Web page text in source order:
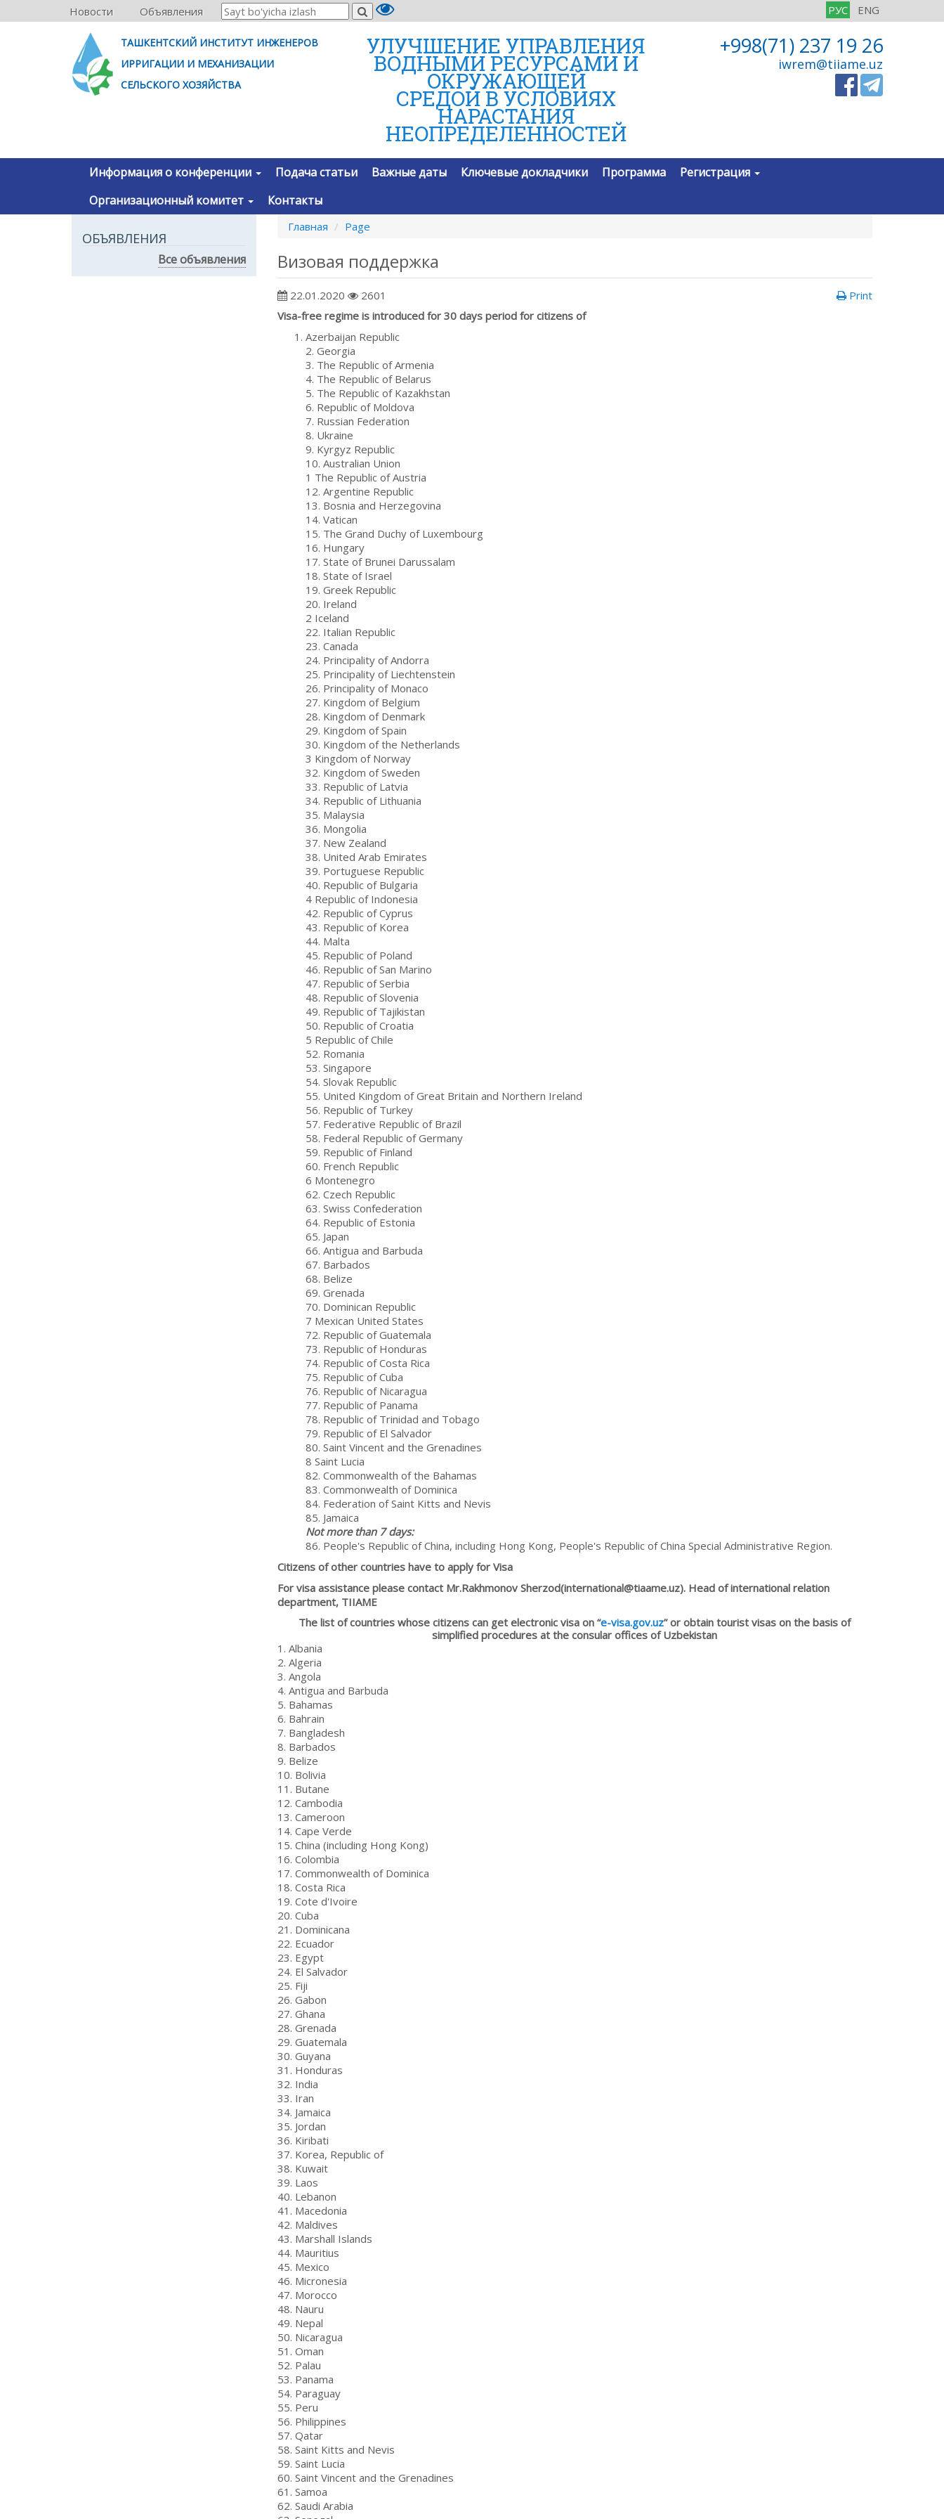
Новости Объявления РУС ENG
ТАШКЕНТСКИЙ ИНСТИТУТ ИНЖЕНЕРОВ
ИРРИГАЦИИ И МЕХАНИЗАЦИИ
СЕЛЬСКОГО ХОЗЯЙСТВА
УЛУЧШЕНИЕ УПРАВЛЕНИЯ
ВОДНЫМИ РЕСУРСАМИ И
ОКРУЖАЮЩЕЙ
СРЕДОЙ В УСЛОВИЯХ
НАРАСТАНИЯ
НЕОПРЕДЕЛЕННОСТЕЙ
+998(71) 237 19 26
iwrem@tiiame.uz
Информация о конференции Подача статьи Важные даты Ключевые докладчики Программа
Регистрация
Организационный комитет
Контакты
ОБЪЯВЛЕНИЯ
Все объявления
Главная Page
Визовая поддержка
22.01.2020 2601
Print
Visa-free regime is introduced for 30 days period for citizens of
Azerbaijan Republic
2. Georgia
3. The Republic of Armenia
4. The Republic of Belarus
5. The Republic of Kazakhstan
6. Republic of Moldova
7. Russian Federation
8. Ukraine
9. Kyrgyz Republic
10. Australian Union
1 The Republic of Austria
12. Argentine Republic
13. Bosnia and Herzegovina
14. Vatican
15. The Grand Duchy of Luxembourg
16. Hungary
17. State of Brunei Darussalam
18. State of Israel
19. Greek Republic
20. Ireland
2 Iceland
22. Italian Republic
23. Canada
24. Principality of Andorra
25. Principality of Liechtenstein
26. Principality of Monaco
27. Kingdom of Belgium
28. Kingdom of Denmark
29. Kingdom of Spain
30. Kingdom of the Netherlands
3 Kingdom of Norway
32. Kingdom of Sweden
33. Republic of Latvia
34. Republic of Lithuania
35. Malaysia
36. Mongolia
37. New Zealand
38. United Arab Emirates
39. Portuguese Republic
40. Republic of Bulgaria
4 Republic of Indonesia
42. Republic of Cyprus
43. Republic of Korea
44. Malta
45. Republic of Poland
46. ​​Republic of San Marino
47. Republic of Serbia
48. Republic of Slovenia
49. Republic of Tajikistan
50. Republic of Croatia
5 Republic of Chile
52. Romania
53. Singapore
54. Slovak Republic
55. United Kingdom of Great Britain and Northern Ireland
56. Republic of Turkey
57. Federative Republic of Brazil
58. Federal Republic of Germany
59. Republic of Finland
60. French Republic
6 Montenegro
62. Czech Republic
63. Swiss Confederation
64. Republic of Estonia
65. Japan
66. Antigua and Barbuda
67. Barbados
68. Belize
69. Grenada
70. Dominican Republic
7 Mexican United States
72. Republic of Guatemala
73. Republic of Honduras
74. Republic of Costa Rica
75. Republic of Cuba
76. Republic of Nicaragua
77. Republic of Panama
78. Republic of Trinidad and Tobago
79. Republic of El Salvador
80. Saint Vincent and the Grenadines
8 Saint Lucia
82. Commonwealth of the Bahamas
83. Commonwealth of Dominica
84. Federation of Saint Kitts and Nevis
85. Jamaica
Not more than 7 days:
86. People's Republic of China, including Hong Kong, People's Republic of China Special Administrative Region.
Citizens of other countries have to apply for Visa
For visa assistance please contact Mr.Rakhmonov Sherzod(international@tiaame.uz). Head of international relation
department, TIIAME
The list of countries whose citizens can get electronic visa on “e-visa.gov.uz” or obtain tourist visas on the basis of
simplified procedures at the consular offices of Uzbekistan
1. Albania
2. Algeria
3. Angola
4. Antigua and Barbuda
5. Bahamas
6. Bahrain
7. Bangladesh
8. Barbados
9. Belize
10. Bolivia
11. Butane
12. Cambodia
13. Cameroon
14. Cape Verde
15. China (including Hong Kong)
16. Colombia
17. Commonwealth of Dominica
18. Costa Rica
19. Cote d'Ivoire
20. Cuba
21. Dominicana
22. Ecuador
23. Egypt
24. El Salvador
25. Fiji
26. Gabon
27. Ghana
28. Grenada
29. Guatemala
30. Guyana
31. Honduras
32. India
33. Iran
34. Jamaica
35. Jordan
36. Kiribati
37. Korea, Republic of
38. Kuwait
39. Laos
40. Lebanon
41. Macedonia
42. Maldives
43. Marshall Islands
44. Mauritius
45. Mexico
46. Micronesia
47. Morocco
48. Nauru
49. Nepal
50. Nicaragua
51. Oman
52. Palau
53. Panama
54. Paraguay
55. Peru
56. Philippines
57. Qatar
58. Saint Kitts and Nevis
59. Saint Lucia
60. Saint Vincent and the Grenadines
61. Samoa
62. Saudi Arabia